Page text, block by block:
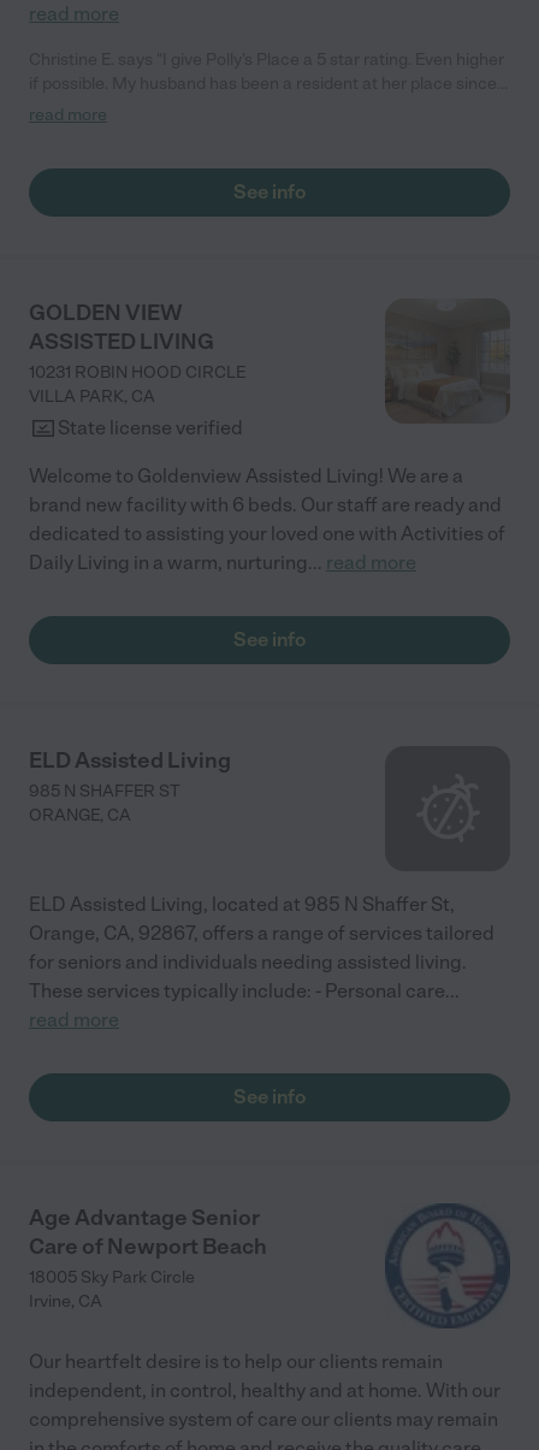
read more
January 2023 and is receiving wonderful care. Polly's extensive
our family had to maneuver through the difficult decision to
place my husband and our father into memory care. Her staff is
backyard. As family members we are equally receiving
attention and care; so important while we are trying to find
peace with our decisions. "
read more
See info
GOLDEN VIEW
ASSISTED LIVING
10231 ROBIN HOOD CIRCLE
VILLA PARK, CA
State license verified
Welcome to Goldenview Assisted Living! We are a
brand new facility with 6 beds. Our staff are ready and
dedicated to assisting your loved one with Activities of
Daily Living in a warm, nurturing... read more
See info
ELD Assisted Living
985 N SHAFFER ST
ORANGE, CA
ELD Assisted Living, located at 985 N Shaffer St,
Orange, CA, 92867, offers a range of services tailored
for seniors and individuals needing assisted living.
These services typically include: - Personal care...
read more
See info
Age Advantage Senior
Care of Newport Beach
18005 Sky Park Circle
Irvine, CA
Our heartfelt desire is to help our clients remain
independent, in control, healthy and at home. With our
comprehensive system of care our clients may remain